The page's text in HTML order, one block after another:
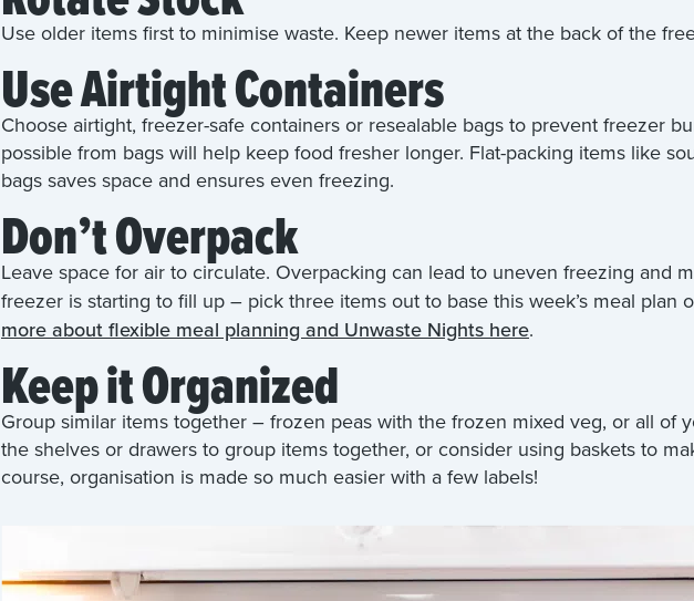
Use older items first to minimise waste. Keep newer items at the back of the
Use Airtight Containers
Choose airtight, freezer-safe containers or resealable bags to prevent freezer
possible from bags will help keep food fresher longer. Flat-packing items like
bags saves space and ensures even freezing.
Don’t Overpack
Leave space for air to circulate. Overpacking can lead to uneven freezing and
freezer is starting to fill up – pick three items out to base this week’s meal plan
more about flexible meal planning and Unwaste Nights here.
Keep it Organized
Group similar items together – frozen peas with the frozen mixed veg, or all of
the shelves or drawers to group items together, or consider using baskets to
course, organisation is made so much easier with a few labels!